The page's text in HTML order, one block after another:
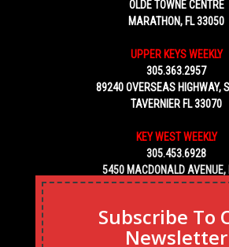
OLDE TOWNE CENTRE
MARATHON, FL 33050
UPPER KEYS WEEKLY
305.363.2957
89240 OVERSEAS HIGHWAY,
TAVERNIER FL 33070
KEY WEST WEEKLY
305.453.6928
5450 MACDONALD AVENUE,
KEY WEST, FL 33040
Subscribe To
Newsletter